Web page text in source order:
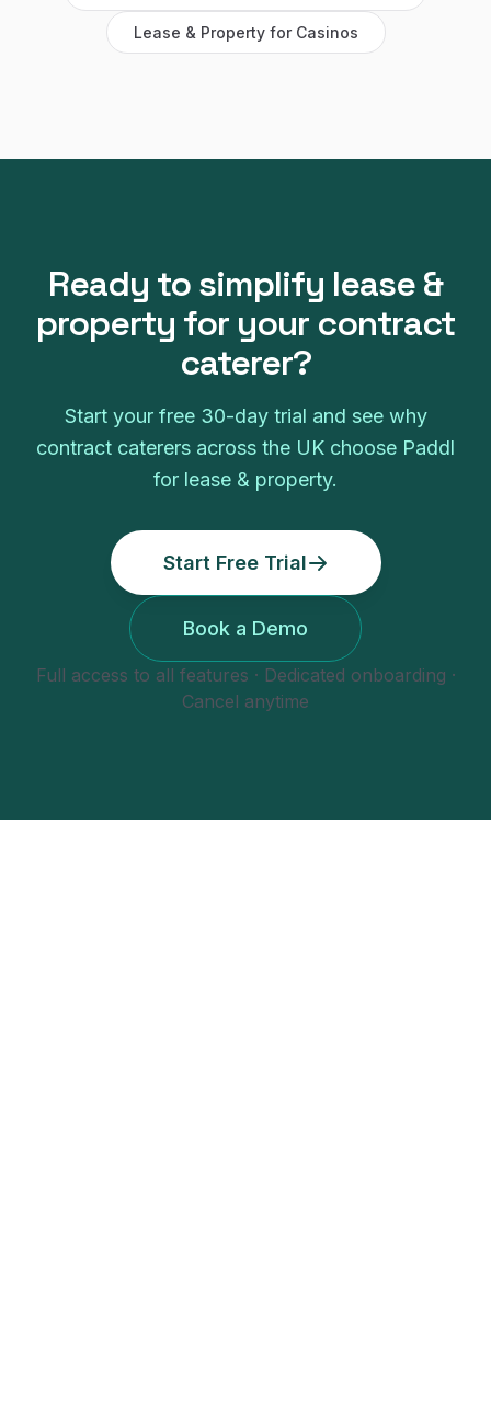
Lease & Propertyfor Casinos
Ready to simplify lease &
property for your contract
caterer?
Start your free 30-day trial and see why
contract caterers across the UK choose Paddl
for lease & property.
Start Free Trial
Book a Demo
Full access to all features · Dedicated onboarding ·
Cancel anytime